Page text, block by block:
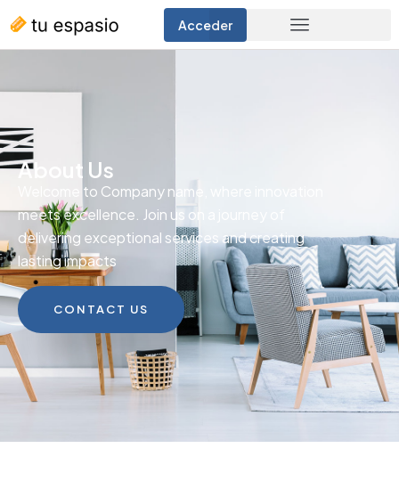
Acceder
About Us
Welcome to Company name, where innovation
meets excellence. Join us on a journey of
delivering exceptional services and creating
lasting impacts
CONTACT US